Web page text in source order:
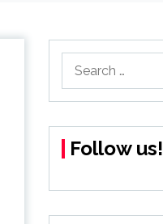
for:
Follow us!